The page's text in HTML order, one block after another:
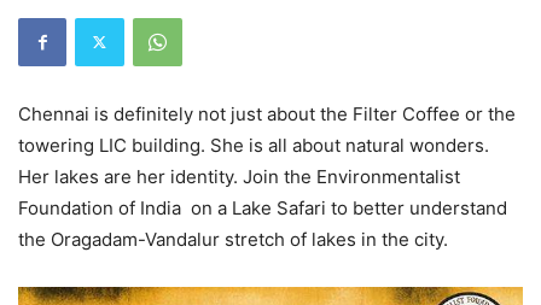
Chennai is definitely not just about the Filter Coffee or the
towering LIC building. She is all about natural wonders.
Her lakes are her identity. Join the Environmentalist
Foundation of India on a Lake Safari to better understand
the Oragadam-Vandalur stretch of lakes in the city.